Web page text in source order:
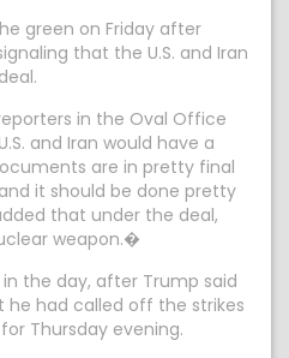
green on Friday after
that the U.S. and Iran
in the Oval Office
and Iran would have a
are in pretty final
it should be done pretty
that under the deal,
weapon.�
the day, after Trump said
he had called off the strikes
Thursday evening.